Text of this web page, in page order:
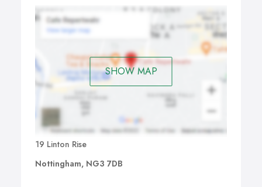
SHOW MAP
19 Linton Rise
Nottingham, NG3 7DB